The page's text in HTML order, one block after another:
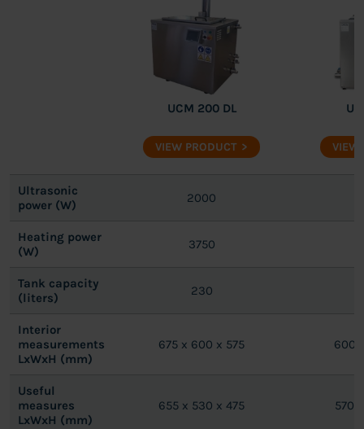
UCM 200 DL
VIEW PRODUCT VIEW
Ultrasonic
power (W)
2000
Heating power
(W)
3750
Tank capacity
(liters)
230
Interior
measurements
LxWxH (mm)
675 x 600 x 575 600
Useful
measures
LxWxH (mm)
655 x 530 x 475 570